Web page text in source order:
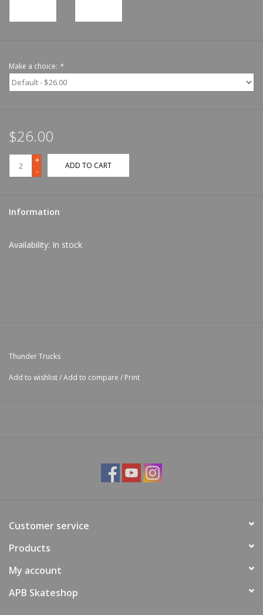
Make a choice: *
$26.00
+
-
ADD TO CART
Information
Availability: In stock
Thunder Trucks
Add to wishlist/Add to compare / Print
Customer service
Products
My account
APB Skateshop